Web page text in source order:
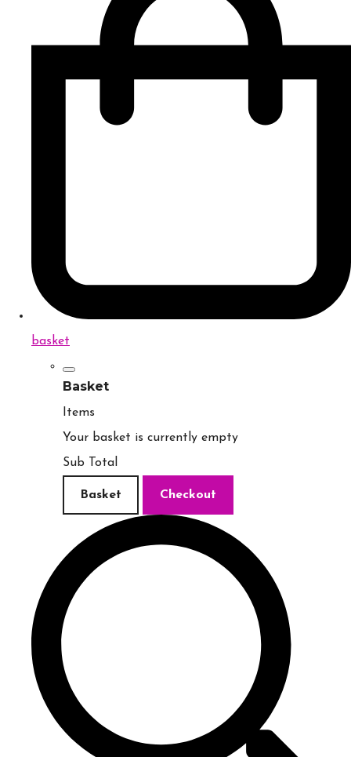
basket
Basket
Items
Your basket is currently empty
Sub Total
Basket Checkout